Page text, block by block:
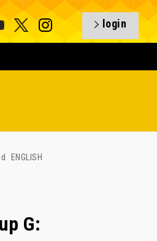
login
ENGLISH
G: